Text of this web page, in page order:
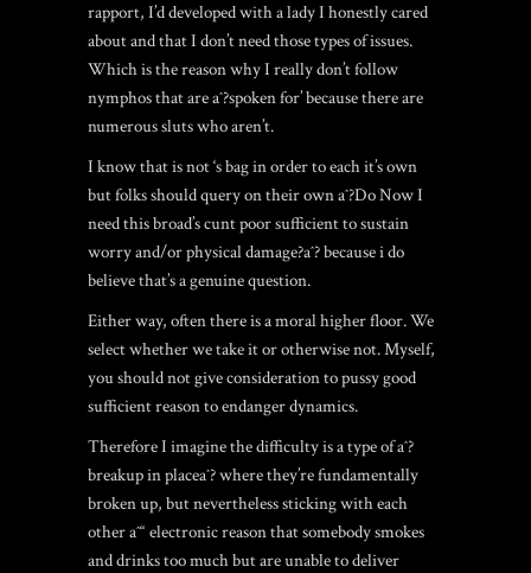
rapport, I’d developed with a lady I honestly cared
about and that I don’t need those types of issues.
Which is the reason why I really don’t follow
nymphos that are aˆ?spoken for’ because there are
numerous sluts who aren’t.
I know that is not ‘s bag in order to each it’s own
but folks should query on their own aˆ?Do Now I
need this broad’s cunt poor sufficient to sustain
worry and/or physical damage?aˆ? because i do
believe that’s a genuine question.
Either way, often there is a moral higher floor. We
select whether we take it or otherwise not. Myself,
you should not give consideration to pussy good
sufficient reason to endanger dynamics.
Therefore I imagine the difficulty is a type of aˆ?
breakup in placeaˆ? where they’re fundamentally
broken up, but nevertheless sticking with each
other aˆ“ electronic reason that somebody smokes
and drinks too much but are unable to deliver